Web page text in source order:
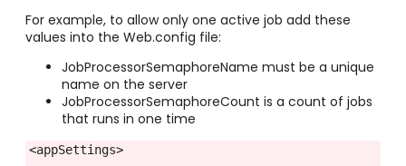
For example, to allow only one active job add these
values into the Web.config file:
JobProcessorSemaphoreName must be a unique
name on the server
JobProcessorSemaphoreCount is a count of jobs
that runs in one time
<appSettings>